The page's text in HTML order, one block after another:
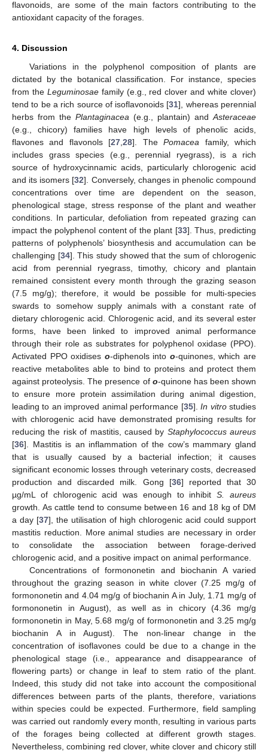
flavonoids, are some of the main factors contributing to the
antioxidant capacity of the forages.
4. Discussion
Variations in the polyphenol composition of plants are
dictated by the botanical classification. For instance, species
from the Leguminosaefamily (e.g., red clover and white clover)
tend to be a rich source of isoflavonoids [31], whereas perennial
herbs from the Plantaginacea (e.g., plantain) and Asteraceae
(e.g., chicory) families have high levels of phenolic acids,
flavones and flavonols [27 ,28]. ThePomacea family, which
includes grass species (e.g., perennial ryegrass), is a rich
source of hydroxycinnamic acids, particularly chlorogenic acid
and its isomers [32]. Conversely, changes in phenolic compound
concentrations over time are dependent on the season,
phenological stage, stress response of the plant and weather
conditions. In particular, defoliation from repeated grazing can
impact the polyphenol content of the plant [33]. Thus, predicting
patterns of polyphenols’ biosynthesis and accumulation can be
challenging [34]. This study showed that the sum of chlorogenic
acid from perennial ryegrass, timothy, chicory and plantain
remained consistent every month through the grazing season
(7.5 mg/g); therefore, it would be possible for multi-species
swards to somehow supply animals with a constant rate of
dietary chlorogenic acid. Chlorogenic acid, and its several ester
forms, have been linked to improved animal performance
through their role as substrates for polyphenol oxidase (PPO).
Activated PPO oxidises o-diphenols into o-quinones, which are
reactive metabolites able to bind to proteins and protect them
against proteolysis. The presence of o-quinone has been shown
to ensure more protein assimilation during animal digestion,
leading to an improved animal performance [35].In vitrostudies
with chlorogenic acid have demonstrated promising results for
reducing the risk of mastitis, caused by Staphylococcus aureus
[36]. Mastitis is an inflammation of the cow’s mammary gland
that is usually caused by a bacterial infection; it causes
significant economic losses through veterinary costs, decreased
production and discarded milk. Gong [36] reported that 30
µg/mL of chlorogenic acid was enough to inhibitS. aureus
growth. As cattle tend to consume between 16 and 18 kg of DM
a day [37], the utilisation of high chlorogenic acid could support
mastitis reduction. More animal studies are necessary in order
to consolidate the association between forage-derived
chlorogenic acid, and a positive impact on animal performance.
Concentrations of formononetin and biochanin A varied
throughout the grazing season in white clover (7.25 mg/g of
formononetin and 4.04 mg/g of biochanin A in July, 1.71 mg/g of
formononetin in August), as well as in chicory (4.36 mg/g
formononetin in May, 5.68 mg/g of formononetin and 3.25 mg/g
biochanin A in August). The non-linear change in the
concentration of isoflavones could be due to a change in the
phenological stage (i.e., appearance and disappearance of
flowering parts) or change in leaf to stem ratio of the plant.
Indeed, this study did not take into account the compositional
differences between parts of the plants, therefore, variations
within species could be expected. Furthermore, field sampling
was carried out randomly every month, resulting in various parts
of the forages being collected at different growth stages.
Nevertheless, combining red clover, white clover and chicory still
12. May
13. May
14. May
15. May
16. May
17. May
18. May
19. May
20. May
22. May
23. May
24. May
25. May
26. May
27. May
28. May
29. May
30. May